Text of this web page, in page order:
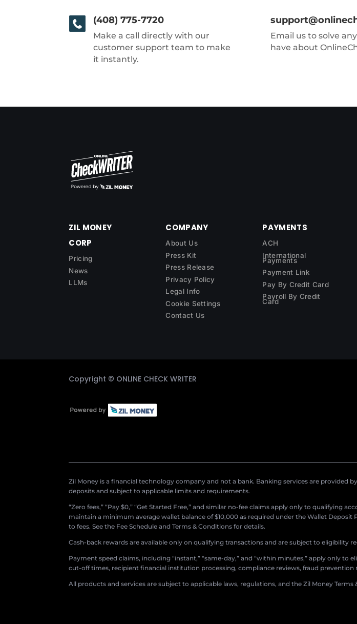
(408) 775-7720
Make a call directly with our
customer support team to make
it instantly.
Email us to solve
have about
ZIL MONEY
CORP
Pricing
News
LLMs
COMPANY
About Us
Press Kit
Press Release
Privacy Policy
Legal Info
Cookie Settings
Contact Us
PAYMENTS
ACH
International
Payments
Payment Link
Pay By Credit Card
Payroll By Credit
Card
Copyright © ONLINE CHECK WRITER
Zil Money is a financial technology company and not a bank. Banking services are provided
deposits and subject to applicable limits and requirements.
“Zero fees,” “Pay $0,” “Get Started Free,” and similar no-fee claims apply only to qualifying
maintain a minimum average wallet balance of $10,000 as required under the Wallet
to fees. See the Fee Schedule and Terms & Conditions for details.
Cash-back rewards are available only on qualifying transactions and are subject to eligibility
Payment speed claims, including “instant,” “same-day,” and “within minutes,” apply only
cut-off times, recipient financial institution processing, compliance reviews, fraud
All products and services are subject to applicable laws, regulations, and the Zil Money Terms